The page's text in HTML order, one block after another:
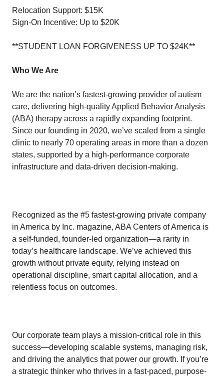
Relocation Support: $15K
Sign-On Incentive: Up to $20K
**STUDENT LOAN FORGIVENESS UP TO $24K**
Who We Are
We are the nation’s fastest-growing provider of autism
care, delivering high-quality Applied Behavior Analysis
(ABA) therapy across a rapidly expanding footprint.
Since our founding in 2020, we’ve scaled from a single
clinic to nearly 70 operating areas in more than a dozen
states, supported by a high-performance corporate
infrastructure and data-driven decision-making.
Recognized as the #5 fastest-growing private company
in America by Inc. magazine, ABA Centers of America is
a self-funded, founder-led organization—a rarity in
today’s healthcare landscape. We’ve achieved this
growth without private equity, relying instead on
operational discipline, smart capital allocation, and a
relentless focus on outcomes.
Our corporate team plays a mission-critical role in this
success—developing scalable systems, managing risk,
and driving the analytics that power our growth. If you’re
a strategic thinker who thrives in a fast-paced, purpose-